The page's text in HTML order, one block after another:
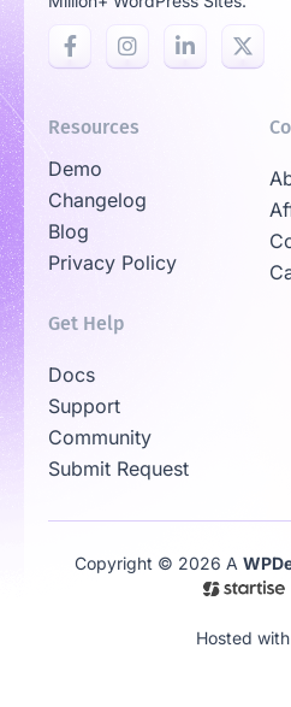
Resources
Demo
Changelog
Blog
Privacy Policy
Get Help
Docs
Support
Community
Submit Request
Copyright © 2026 A
Hosted with